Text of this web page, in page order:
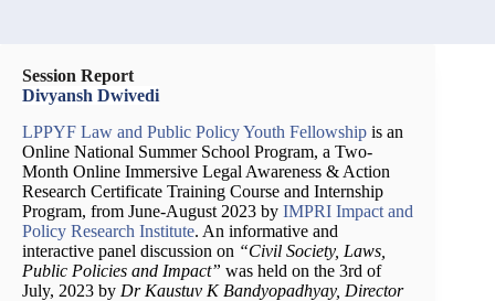
Session Report
Divyansh Dwivedi
LPPYF Law and Public Policy Youth Fellowship is an
Online National Summer School Program, a Two-
Month Online Immersive Legal Awareness & Action
Research Certificate Training Course and Internship
Program, from June-August 2023 by IMPRI Impact and
Policy Research Institute. An informative and
interactive panel discussion on “Civil Society, Laws,
Public Policies and Impact” was held on the 3rd of
July, 2023 by Dr Kaustuv K Bandyopadhyay, Director